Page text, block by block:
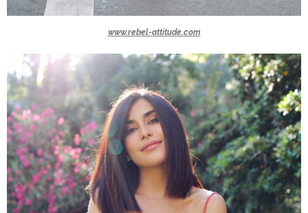
www.rebel-attitude.com